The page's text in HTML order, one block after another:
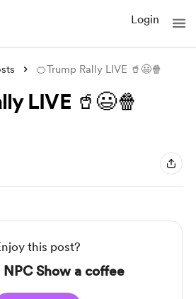
Login
🍊Trump Rally LIVE 🥤😃🍿
LIVE 🥤😃🍿
this post?
NPC Show a coffee